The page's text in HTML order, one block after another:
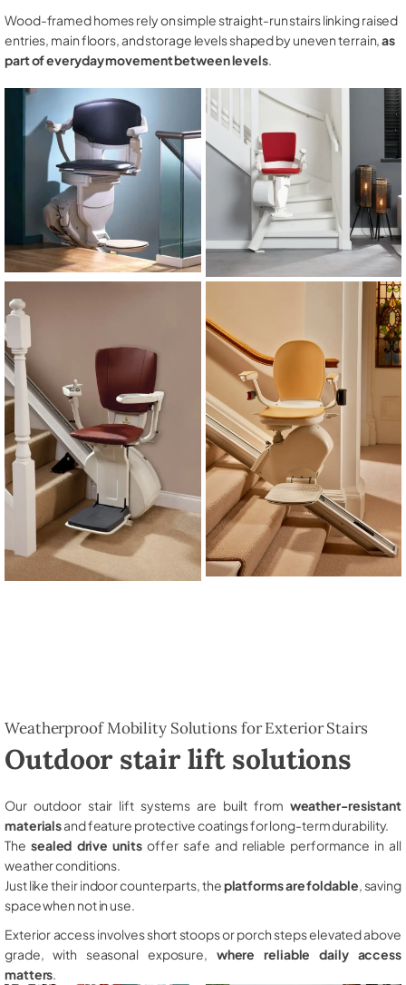
Wood-framed homes rely on simple straight-run stairs linking raised
entries, main floors, and storage levels shaped by uneven terrain,as
part of everyday movement between levels.
Weatherproof Mobility Solutions for Exterior Stairs
Outdoor stair lift solutions
Our outdoor stair lift systems are built from weather-resistant
materialsand feature protective coatings for long-term durability.
The sealed drive unitsoffer safe and reliable performance in all
weather conditions.
Just like their indoor counterparts, theplatforms are foldable , saving
space when not in use.
Exterior access involves short stoops or porch steps elevated above
grade, with seasonal exposure, where reliable daily access
matters